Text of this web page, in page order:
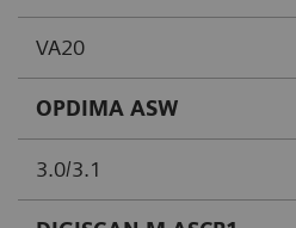
VA20
OPDIMA ASW
3.0/3.1